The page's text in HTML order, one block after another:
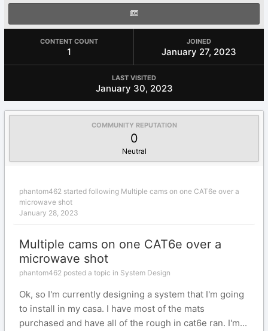
CONTENT COUNT
1
JOINED
January 27, 2023
LAST VISITED
January 30, 2023
COMMUNITY REPUTATION
0
Neutral
phantom462 started following Multiple cams on one CAT6e over a
microwave shot
January 28, 2023
Multiple cams on one CAT6e over a
microwave shot
phantom462 posted a topic in System Design
Ok, so I'm currently designing a system that I'm going
to install in my casa. I have most of the mats
purchased and have all of the rough in cat6e ran. I'm...